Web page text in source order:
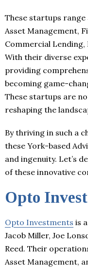
These startups
Asset Management,
Commercial
With their diverse
providing
becoming game-
These startups are
reshaping the
By thriving in such a
these York-based
and ingenuity. Let’s
of these innovative
Opto
Opto Investments is
Jacob Miller, Joe
Reed. Their
Asset Management,